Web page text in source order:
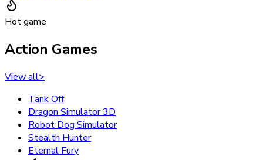
Hot game
Action Games
View all>
Tank Off
Dragon Simulator 3D
Robot Dog Simulator
Stealth Hunter
Eternal Fury